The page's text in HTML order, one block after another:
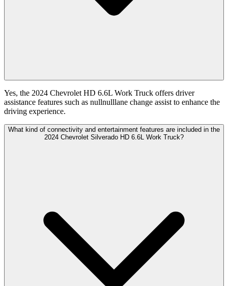
Yes, the 2024 Chevrolet HD 6.6L Work Truck offers driver
assistance features such as nullnulllane change assist to enhance the
driving experience.
What kind of connectivity and entertainment features are included in the
2024 Chevrolet Silverado HD 6.6L Work Truck?